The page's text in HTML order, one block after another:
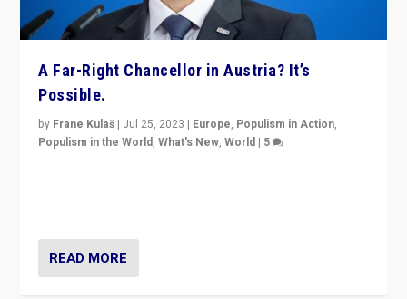
A Far-Right Chancellor in Austria? It’s
Possible.
by Frane Kulaš | Jul 25, 2023 | Europe, Populism in Action,
Populism in the World,What's New,World | 5
READ MORE